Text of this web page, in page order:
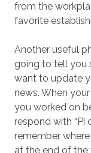
from the
favorite
Another useful
going to tell you
want to update
news. When
you worked on
respond with “Pi
remember where
at the end of the